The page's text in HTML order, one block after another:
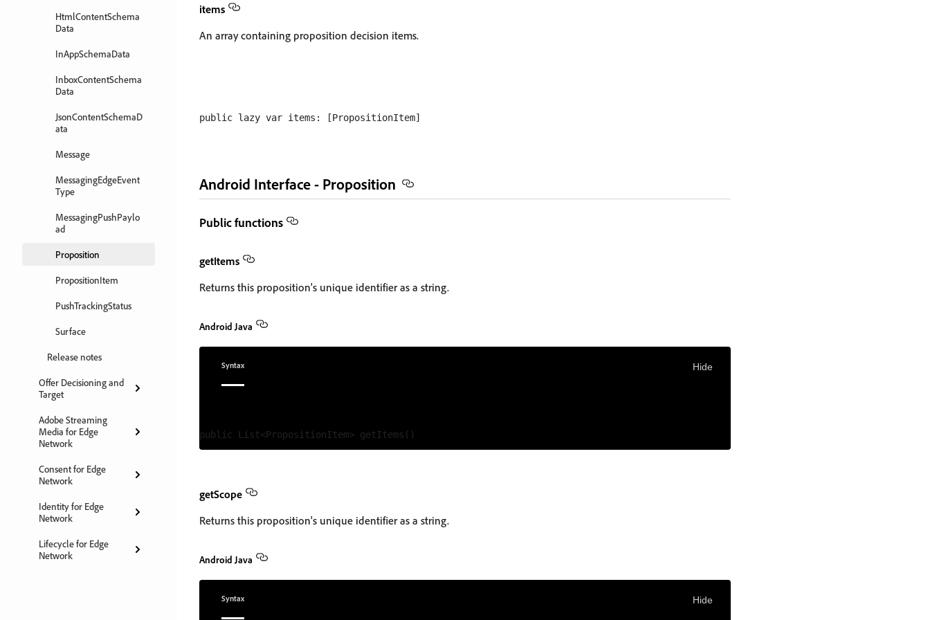
HtmlContentSchema
Data
InAppSchemaData
InboxContentSchema
Data
JsonContentSchemaD
ata
Message
MessagingEdgeEvent
Type
MessagingPushPaylo
ad
Proposition
PropositionItem
PushTrackingStatus
Surface
Release notes
Offer Decisioning and
Target
Adobe Streaming
Media for Edge
Network
Consent for Edge
Network
Identity for Edge
Network
Lifecycle for Edge
Network
items
An array containing proposition decision items.
Android Interface - Proposition
Public functions
getItems
Returns this proposition's unique identifier as a string.
Android Java
Syntax Hide
getScope
Returns this proposition's unique identifier as a string.
Android Java
Syntax Hide